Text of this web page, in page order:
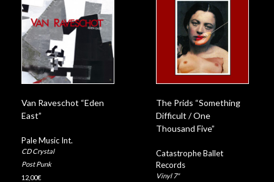
Van Raveschot “Eden
East”
Pale Music Int.
CD Crystal
Post Punk
12,00€
The Prids “Something
Difficult / One
Thousand Five”
Catastrophe Ballet
Records
Vinyl 7"